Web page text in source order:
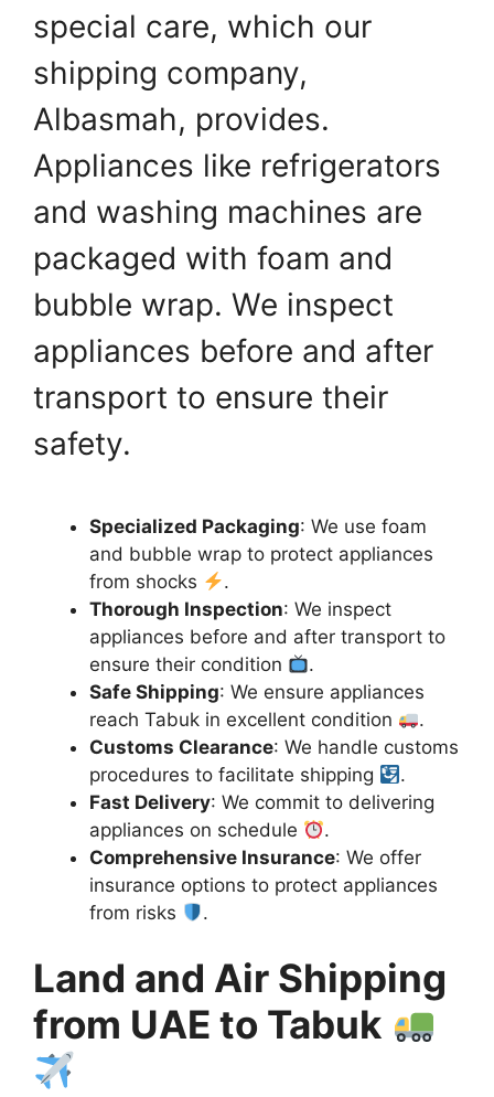
special care, which our
shipping company,
Albasmah, provides.
Appliances like refrigerators
and washing machines are
packaged with foam and
bubble wrap. We inspect
appliances before and after
transport to ensure their
safety.
Specialized Packaging: We use foam
and bubble wrap to protect appliances
from shocks
.
Thorough Inspection: We inspect
appliances before and after transport to
ensure their condition
.
Safe Shipping: We ensure appliances
reach Tabuk in excellent condition
.
Customs Clearance: We handle customs
procedures to facilitate shipping
.
Fast Delivery: We commit to delivering
appliances on schedule
.
Comprehensive Insurance: We offer
insurance options to protect appliances
from risks
.
Land and Air Shipping
from UAE to Tabuk